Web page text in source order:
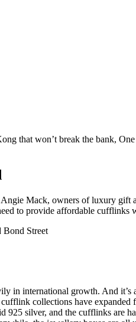
that won’t break the bank,
Mack, owners of luxury gift
to provide affordable
in international growth. And
collections have expanded
925 silver, and the cufflinks are